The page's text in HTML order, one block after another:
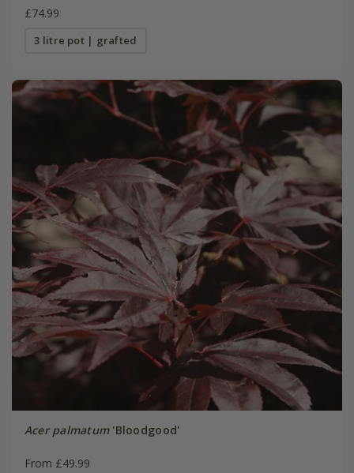
£74.99
3 litre pot | grafted
Acer palmatum'Bloodgood'
From £49.99